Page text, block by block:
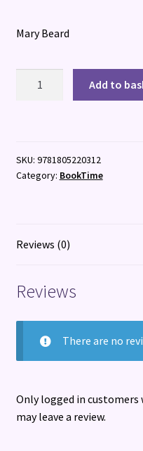
Mary Beard
the
Old
Add to
SKU: 9781805220312
Category: BookTime
Reviews (0)
Reviews
There are no
Only logged in customers
may leave a review.